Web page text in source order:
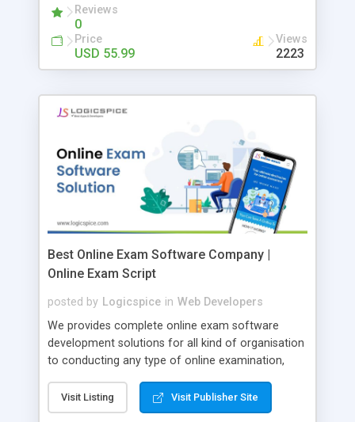
Reviews
0
Price
USD 55.99
Views
2223
Best Online Exam Software Company |
Online Exam Script
posted by Logicspice in Web Developers
We provides complete online exam software
development solutions for all kind of organisation
to conducting any type of online examination,
Online Exam Software Script: • Easy test maker
online • Engaging • Responsive website (mobile
Visit Listing Visit Publisher Site